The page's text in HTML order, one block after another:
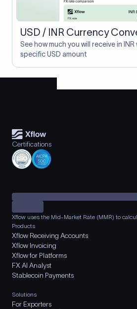
USD / INR Currency
See how much you will receive in
specific USD amount
Certifications
Xflow uses the Mid-Market Rate (MMR) to
Products
Xflow Receiving Accounts
Xflow Invoicing
Xflow for Platforms
FX AI Analyst
Stablecoin Payments
Solutions
For Exporters